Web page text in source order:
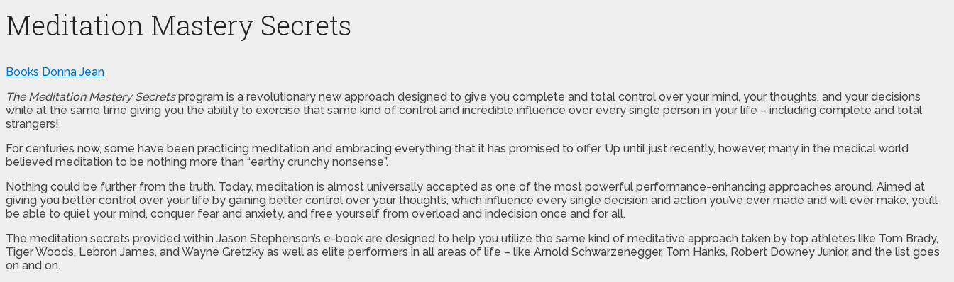
Meditation Mastery Secrets
Books Donna Jean
The Meditation Mastery Secretsprogram is a revolutionary new approach designed to give you complete and total control over your mind, your thoughts, and your decisions
while at the same time giving you the ability to exercise that same kind of control and incredible influence over every single person in your life – including complete and total
strangers!
For centuries now, some have been practicing meditation and embracing everything that it has promised to offer. Up until just recently, however, many in the medical world
believed meditation to be nothing more than “earthy crunchy nonsense”.
Nothing could be further from the truth. Today, meditation is almost universally accepted as one of the most powerful performance-enhancing approaches around. Aimed at
giving you better control over your life by gaining better control over your thoughts, which influence every single decision and action you’ve ever made and will ever make, you’ll
be able to quiet your mind, conquer fear and anxiety, and free yourself from overload and indecision once and for all.
The meditation secrets provided within Jason Stephenson’s e-book are designed to help you utilize the same kind of meditative approach taken by top athletes like Tom Brady,
Tiger Woods, Lebron James, and Wayne Gretzky as well as elite performers in all areas of life – like Arnold Schwarzenegger, Tom Hanks, Robert Downey Junior, and the list goes
on and on.